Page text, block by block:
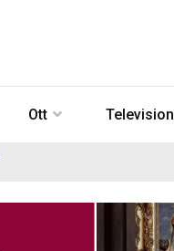
Ott Television